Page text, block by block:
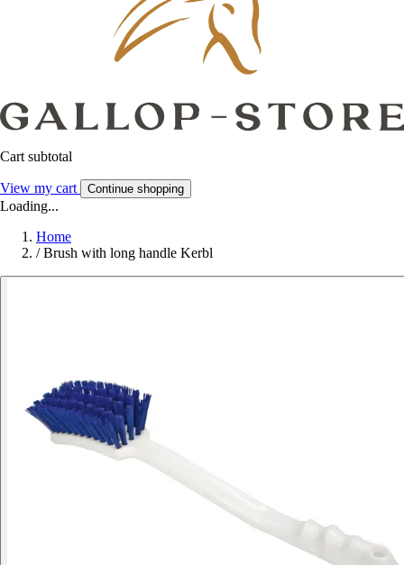
Cart subtotal
View my cart Continue shopping
Loading...
Home
/ Brush with long handle Kerbl